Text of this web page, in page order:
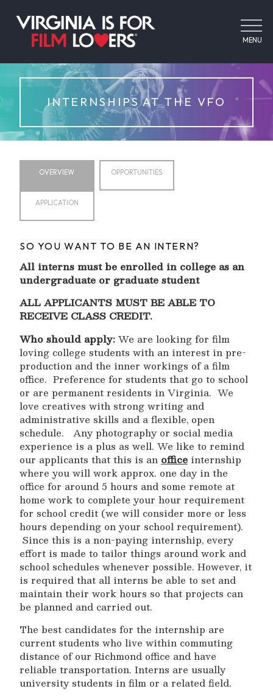
MENU
INTERNSHIPS AT THE VFO
OVERVIEW OPPORTUNITIES
APPLICATION
SO YOU WANT TO BE AN INTERN?
All interns must be enrolled in college as an
undergraduate or graduate student
ALL APPLICANTS MUST BE ABLE TO
RECEIVE CLASS CREDIT.
Who should apply: We are looking for film
loving college students with an interest in pre-
production and the inner workings of a film
office. Preference for students that go to school
or are permanent residents in Virginia. We
love creatives with strong writing and
administrative skills and a flexible, open
schedule. Any photography or social media
experience is a plus as well. We like to remind
our applicants that this is an office internship
where you will work approx. one day in the
office for around 5 hours and some remote at
home work to complete your hour requirement
for school credit (we will consider more or less
hours depending on your school requirement).
Since this is a non-paying internship, every
effort is made to tailor things around work and
school schedules whenever possible. However, it
is required that all interns be able to set and
maintain their work hours so that projects can
be planned and carried out.
The best candidates for the internship are
current students who live within commuting
distance of our Richmond office and have
reliable transportation. Interns are usually
university students in film or a related field.